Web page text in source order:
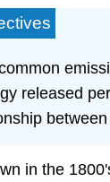
released
in the